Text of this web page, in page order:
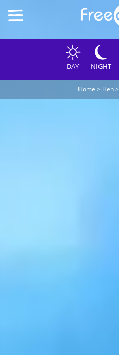
DAY NIGHT
Home > Hen>